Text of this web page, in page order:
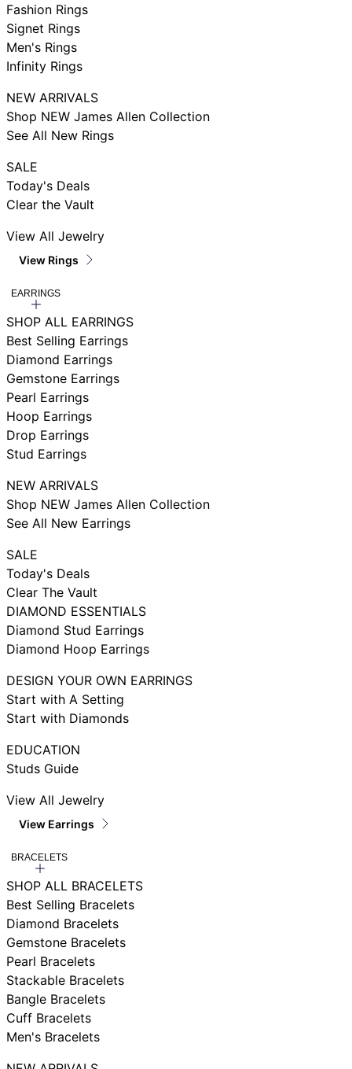
Fashion Rings
Signet Rings
Men's Rings
Infinity Rings
NEW ARRIVALS
Shop NEW James Allen Collection
See All New Rings
SALE
Today's Deals
Clear the Vault
View All Jewelry
View Rings
EARRINGS
SHOP ALL EARRINGS
Best Selling Earrings
Diamond Earrings
Gemstone Earrings
Pearl Earrings
Hoop Earrings
Drop Earrings
Stud Earrings
NEW ARRIVALS
Shop NEW James Allen Collection
See All New Earrings
SALE
Today's Deals
Clear The Vault
DIAMOND ESSENTIALS
Diamond Stud Earrings
Diamond Hoop Earrings
DESIGN YOUR OWN EARRINGS
Start with A Setting
Start with Diamonds
EDUCATION
Studs Guide
View All Jewelry
View Earrings
BRACELETS
SHOP ALL BRACELETS
Best Selling Bracelets
Diamond Bracelets
Gemstone Bracelets
Pearl Bracelets
Stackable Bracelets
Bangle Bracelets
Cuff Bracelets
Men's Bracelets